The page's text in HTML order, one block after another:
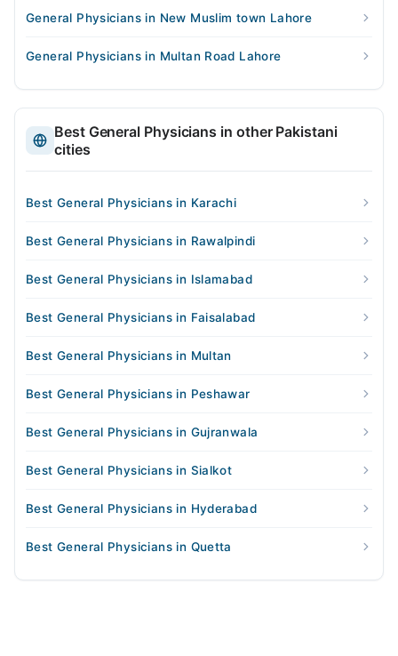
General Physicians in New Muslim town Lahore
General Physicians in Multan Road Lahore
Best General Physicians in other Pakistani
cities
Best General Physicians in Karachi
Best General Physicians in Rawalpindi
Best General Physicians in Islamabad
Best General Physicians in Faisalabad
Best General Physicians in Multan
Best General Physicians in Peshawar
Best General Physicians in Gujranwala
Best General Physicians in Sialkot
Best General Physicians in Hyderabad
Best General Physicians in Quetta